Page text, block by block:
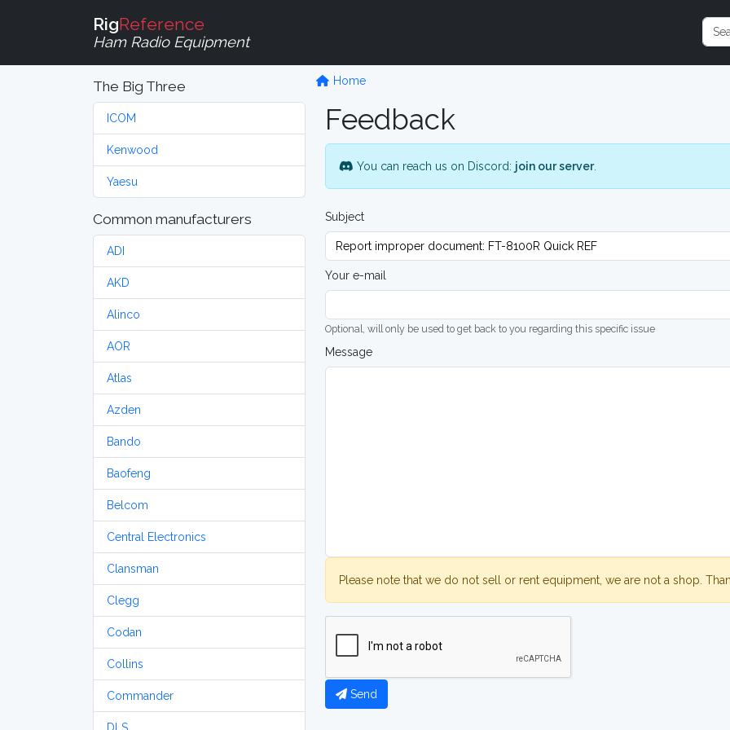
RigReference
Ham Radio Equipment
The Big Three
ICOM
Kenwood
Yaesu
Common manufacturers
ADI
AKD
Alinco
AOR
Atlas
Azden
Bando
Baofeng
Belcom
Central Electronics
Clansman
Clegg
Codan
Collins
Commander
Home
Feedback
You can reach us on Discord: join our server.
Subject
Your e-mail
Optional, will only be used to get back to you regarding this specific issue
Message
Please note that we do not sell or rent equipment, we are not a shop.
Send